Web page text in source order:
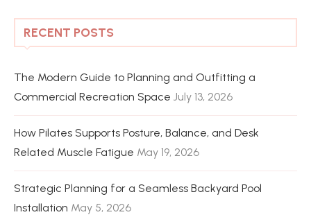
RECENT POSTS
The Modern Guide to Planning and Outfitting a
Commercial Recreation Space July 13, 2026
How Pilates Supports Posture, Balance, and Desk
Related Muscle Fatigue May 19, 2026
Strategic Planning for a Seamless Backyard Pool
Installation May 5, 2026